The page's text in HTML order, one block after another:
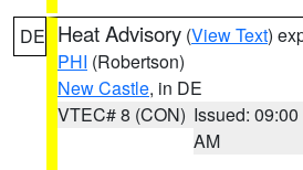
DE Heat Advisory (View Text)
PHI (Robertson)
New Castle, in DE
VTEC# 8 (CON) Issued: 09:00
AM